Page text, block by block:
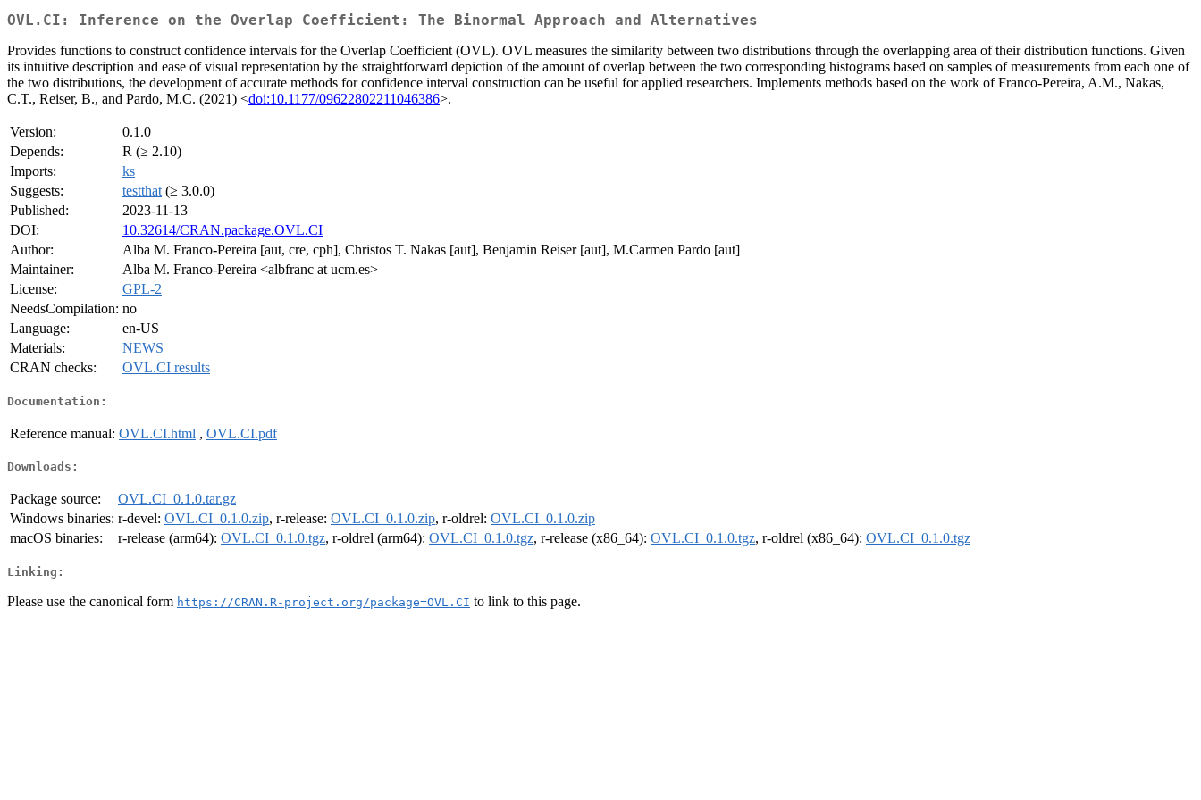
OVL.CI: Inference on the Overlap Coefficient: The Binormal Approach and Alternatives
Provides functions to construct confidence intervals for the Overlap Coefficient (OVL). OVL measures the similarity between two distributions through the overlapping area of their distribution functions. Given
its intuitive description and ease of visual representation by the straightforward depiction of the amount of overlap between the two corresponding histograms based on samples of measurements from each one of
the two distributions, the development of accurate methods for confidence interval construction can be useful for applied researchers. Implements methods based on the work of Franco-Pereira, A.M., Nakas,
C.T., Reiser, B., and Pardo, M.C. (2021) <doi:10.1177/09622802211046386>.
Version:
0.1.0
Depends:
R (≥ 2.10)
Imports:
ks
Suggests:
testthat (≥ 3.0.0)
Published:
2023-11-13
DOI:
10.32614/CRAN.package.OVL.CI
Author:
Alba M. Franco-Pereira [aut, cre, cph], Christos T. Nakas [aut], Benjamin Reiser [aut], M.Carmen Pardo [aut]
Maintainer:
Alba M. Franco-Pereira <albfranc at ucm.es>
License:
GPL-2
NeedsCompilation: no
Language:
en-US
Materials:
NEWS
CRAN checks:
OVL.CI results
Documentation:
Reference manual: OVL.CI.html , OVL.CI.pdf
Downloads:
Package source:
OVL.CI_0.1.0.tar.gz
Windows binaries: r-devel: OVL.CI_0.1.0.zip, r-release: OVL.CI_0.1.0.zip, r-oldrel: OVL.CI_0.1.0.zip
macOS binaries:
r-release (arm64): OVL.CI_0.1.0.tgz, r-oldrel (arm64): OVL.CI_0.1.0.tgz, r-release (x86_64): OVL.CI_0.1.0.tgz, r-oldrel (x86_64): OVL.CI_0.1.0.tgz
Linking:
Please use the canonical form https://CRAN.R-project.org/package=OVL.CI to link to this page.